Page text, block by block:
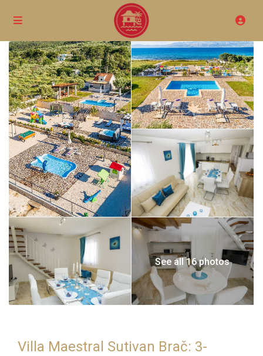
See all 16 photos
Villa Maestral Sutivan Brač: 3-